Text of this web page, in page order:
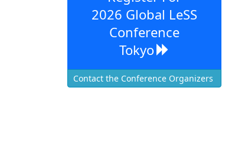
2026 Global LeSS
Conference
Tokyo
Contact the Conference Organizers